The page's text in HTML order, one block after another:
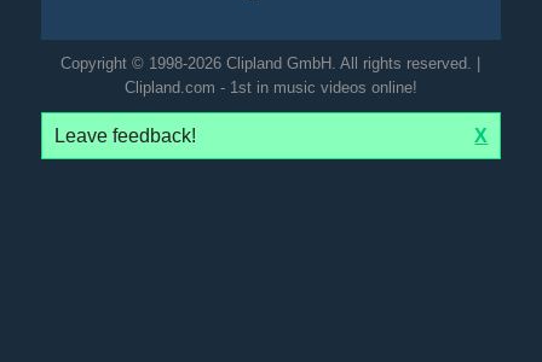
Copyright © 1998-2026 Clipland GmbH. All rights reserved. |
Clipland.com - 1st in music videos online!
Leave feedback! X